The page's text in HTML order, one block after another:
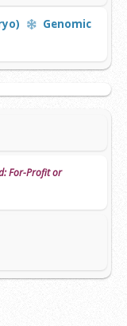
Genomic
For-Profit or